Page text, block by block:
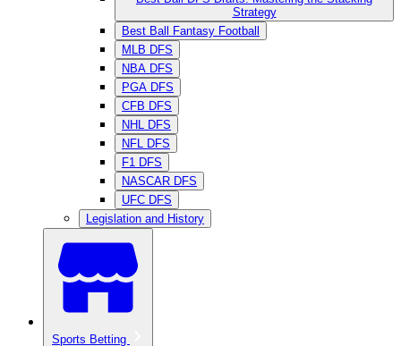
Strategy
Best Ball Fantasy Football
MLB DFS
NBA DFS
PGA DFS
CFB DFS
NHL DFS
NFL DFS
F1 DFS
NASCAR DFS
UFC DFS
Legislation and History
Sports Betting